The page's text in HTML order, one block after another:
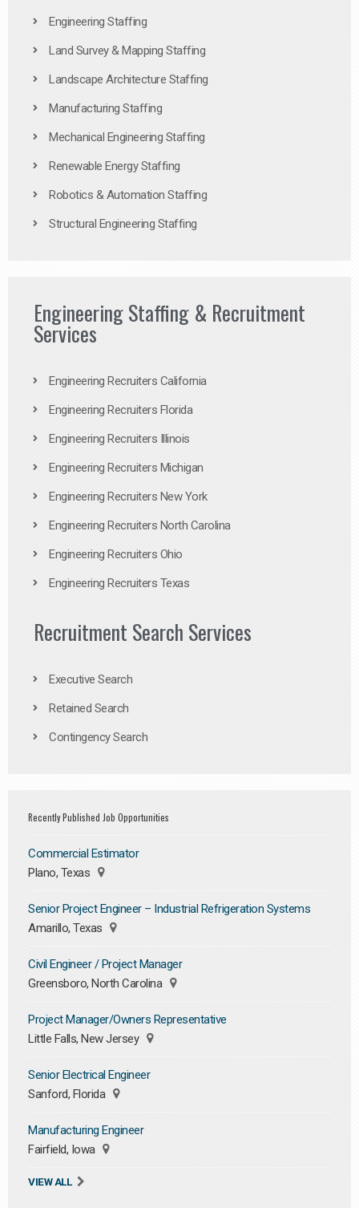
Engineering Staffing
Land Survey & Mapping Staffing
Landscape Architecture Staffing
Manufacturing Staffing
Mechanical Engineering Staffing
Renewable Energy Staffing
Robotics & Automation Staffing
Structural Engineering Staffing
Engineering Staffing & Recruitment
Services
Engineering Recruiters California
Engineering Recruiters Florida
Engineering Recruiters Illinois
Engineering Recruiters Michigan
Engineering Recruiters New York
Engineering Recruiters North Carolina
Engineering Recruiters Ohio
Engineering Recruiters Texas
Recruitment Search Services
Executive Search
Retained Search
Contingency Search
Recently Published Job Opportunities
Commercial Estimator
Plano, Texas
Senior Project Engineer – Industrial Refrigeration Systems
Amarillo, Texas
Civil Engineer / Project Manager
Greensboro, North Carolina
Project Manager/Owners Representative
Little Falls, New Jersey
Senior Electrical Engineer
Sanford, Florida
Manufacturing Engineer
Fairfield, Iowa
VIEW ALL